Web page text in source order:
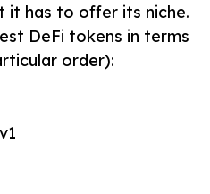
it has to offer its niche.
DeFi tokens in terms
order):